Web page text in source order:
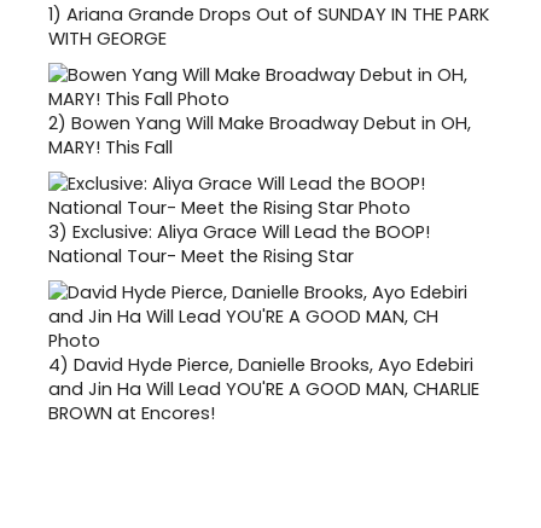
1) Ariana Grande Drops Out of SUNDAY IN THE PARK
WITH GEORGE
2) Bowen Yang Will Make Broadway Debut in OH,
MARY! This Fall
3) Exclusive: Aliya Grace Will Lead the BOOP!
National Tour- Meet the Rising Star
4) David Hyde Pierce, Danielle Brooks, Ayo Edebiri
and Jin Ha Will Lead YOU'RE A GOOD MAN, CHARLIE
BROWN at Encores!